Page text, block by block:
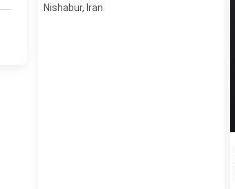
Nishabur, Iran